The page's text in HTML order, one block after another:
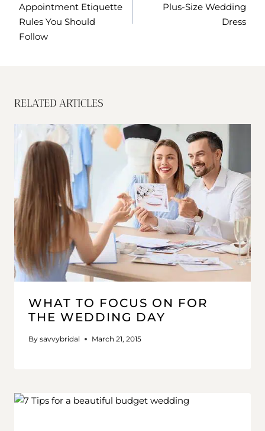
Appointment Etiquette
Rules You Should
Follow
Plus-Size Wedding
Dress
RELATED ARTICLES
WHAT TO FOCUS ON FOR
THE WEDDING DAY
By savvybridal March 21, 2015